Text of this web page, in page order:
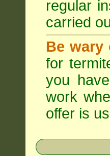
regular
carried
Be wary
for
you
work
offer is